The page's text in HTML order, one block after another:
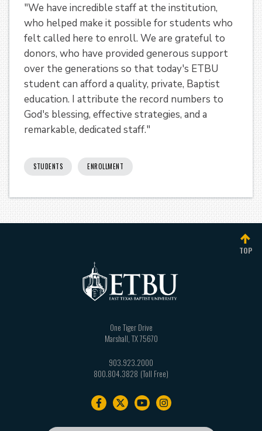
"We have incredible staff at the institution,
who helped make it possible for students who
felt called here to enroll. We are grateful to
donors, who have provided generous support
over the generations so that today's ETBU
student can afford a quality, private, Baptist
education. I attribute the record numbers to
God's blessing, effective strategies, and a
remarkable, dedicated staff."
STUDENTS ENROLLMENT
TOP
One Tiger Drive
Marshall TX75670
903.923.2000
800.804.3828